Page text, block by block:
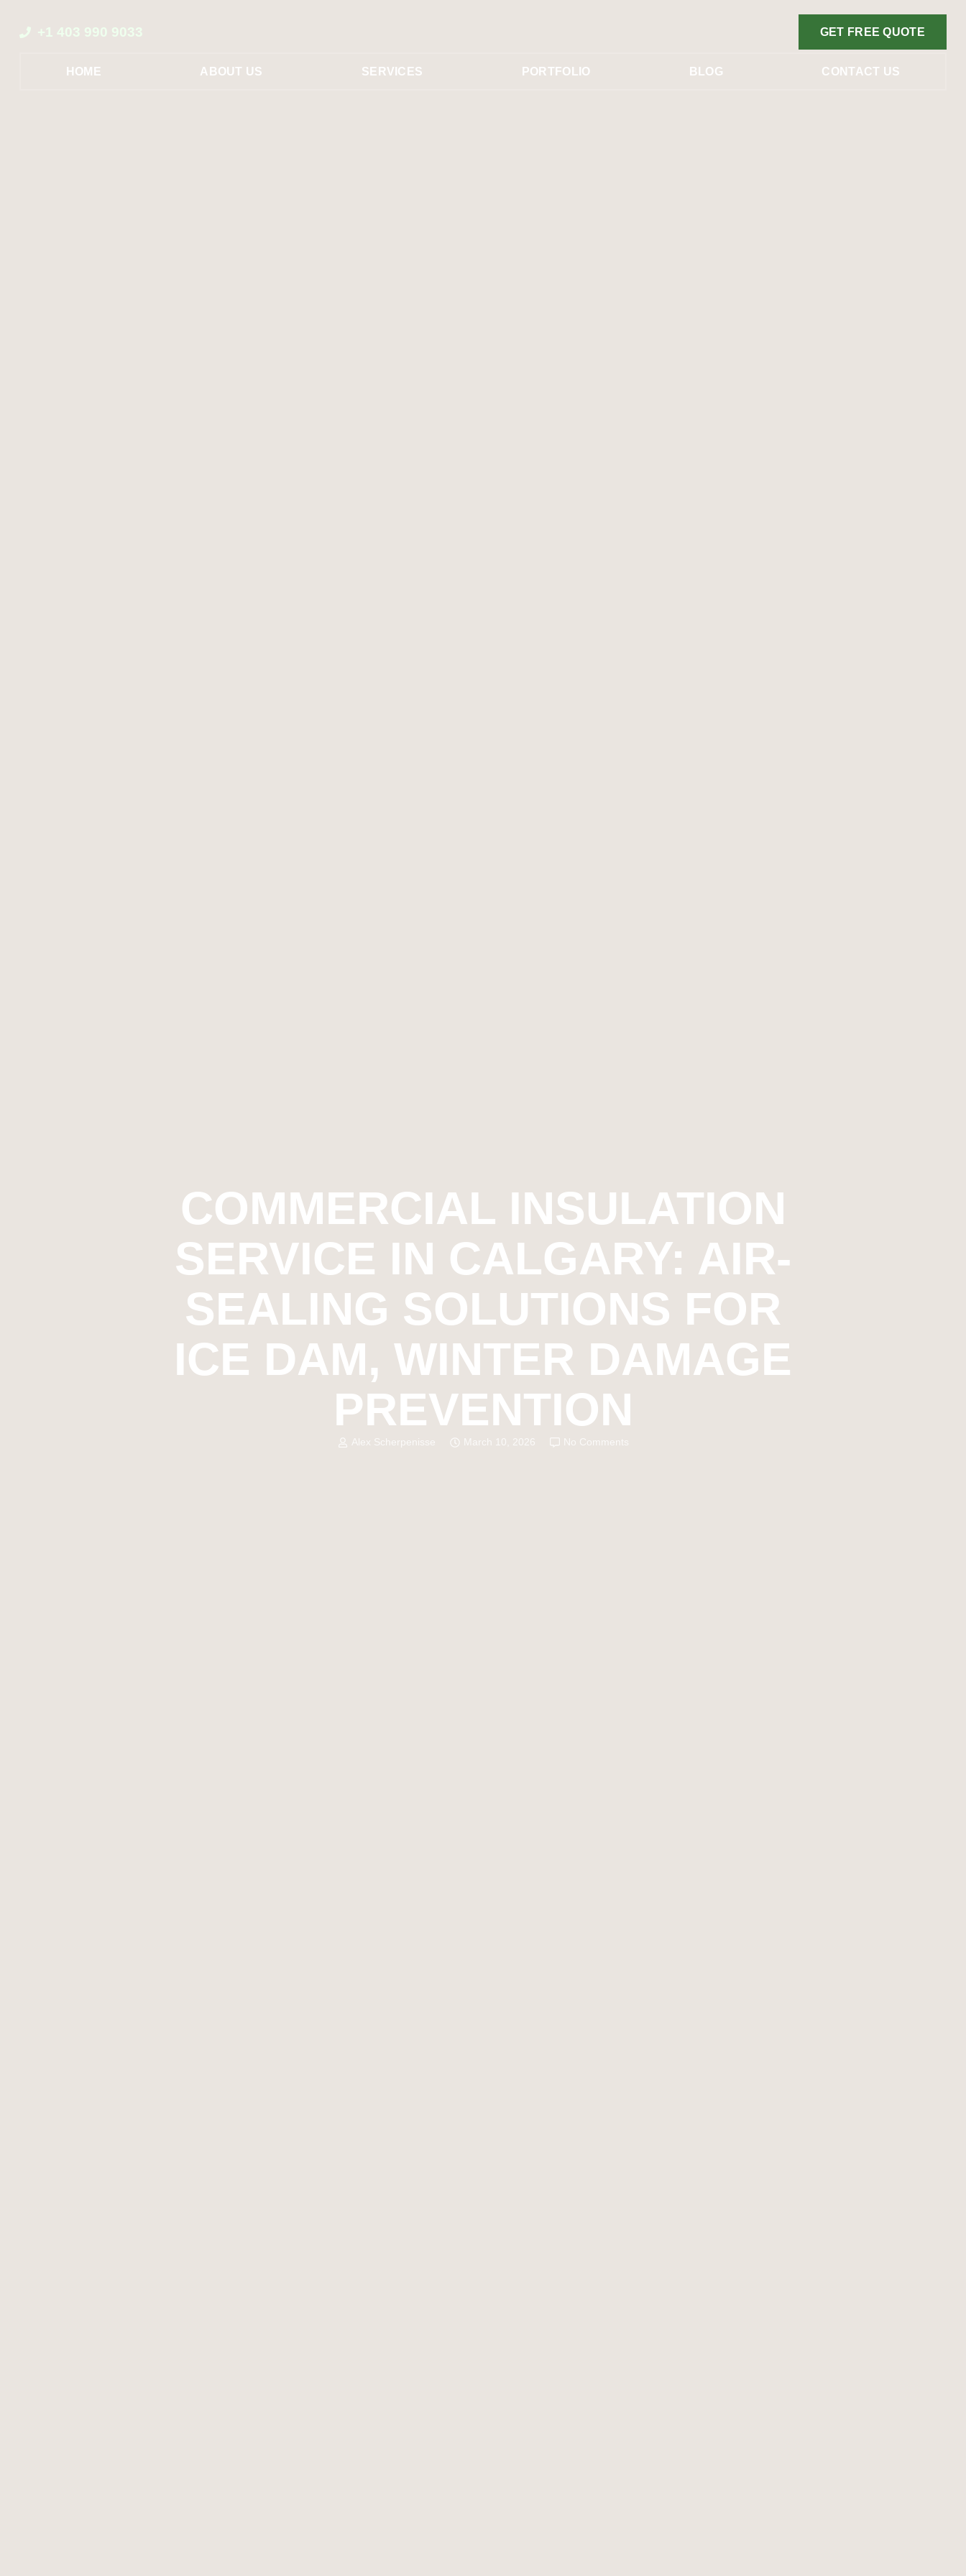
+1 403 990 9033 GET FREE QUOTE
HOME ABOUT US SERVICES PORTFOLIO BLOG CONTACT US
COMMERCIAL INSULATION
SERVICE IN CALGARY: AIR-
SEALING SOLUTIONS FOR
ICE DAM, WINTER DAMAGE
PREVENTION
Alex Scherpenisse March 10, 2026 No Comments